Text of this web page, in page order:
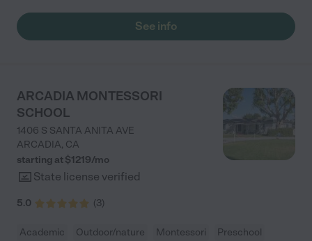
School, best in Whittier, California."
See info
ARCADIA MONTESSORI
SCHOOL
1406 S SANTA ANITA AVE
ARCADIA, CA
starting at $1219/mo
State license verified
5.0 (3)
Academic Outdoor/nature Montessori
Preschool